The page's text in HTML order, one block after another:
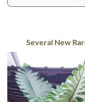
Several New